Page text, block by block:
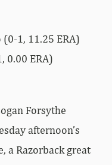
1, 11.25 ERA)
0.00 ERA)
Forsythe
afternoon’s
a Razorback great
his color